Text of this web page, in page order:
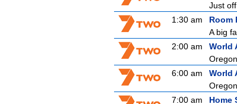
Just
1:30 am
Room
A big
2:00 am
World
6:00 am
World
7:00 am
Home